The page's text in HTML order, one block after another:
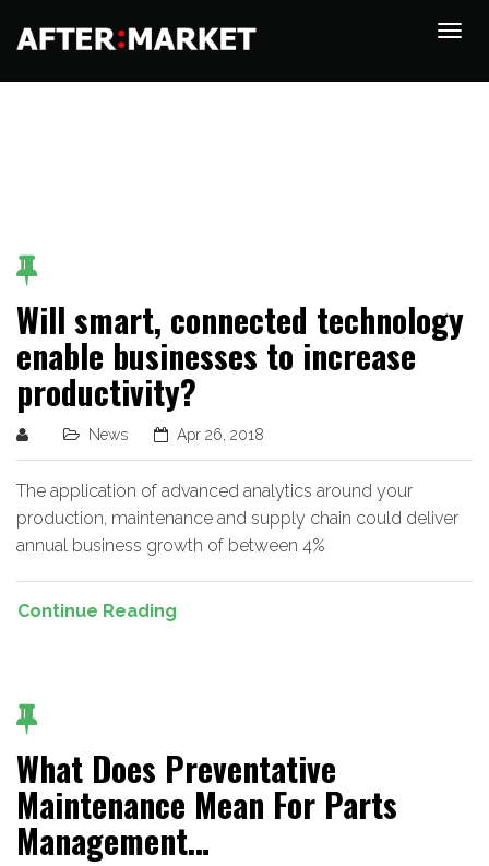
Will smart, connected technology
enable businesses to increase
productivity?
News Apr 26, 2018
The application of advanced analytics around your
production, maintenance and supply chain could deliver
annual business growth of between 4%
Continue Reading
What Does Preventative
Maintenance Mean For Parts
Management…